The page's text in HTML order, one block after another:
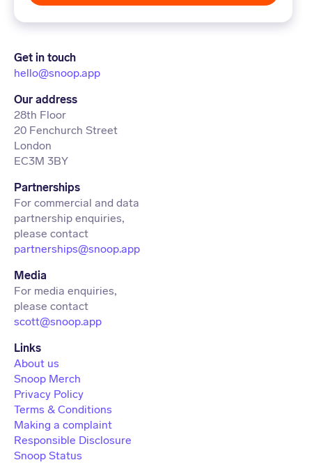
Get in touch
hello@snoop.app
Our address
28th Floor
20 Fenchurch Street
London
EC3M 3BY
Partnerships
For commercial and data
partnership enquiries,
partnerships@snoop.app
Media
For media enquiries,
scott@snoop.app
About us
Snoop Merch
Privacy Policy
Terms & Conditions
Making a complaint
Responsible Disclosure
Snoop Status